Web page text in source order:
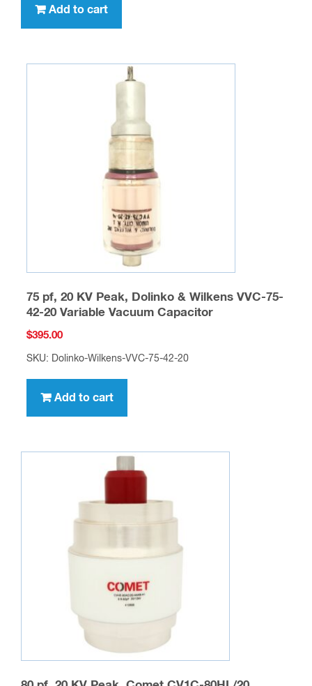
Add to cart
75 pf, 20 KV Peak, Dolinko & Wilkens VVC-75-
42-20 Variable Vacuum Capacitor
$395.00
SKU: Dolinko-Wilkens-VVC-75-42-20
Add to cart